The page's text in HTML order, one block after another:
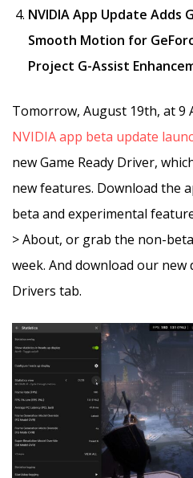
NVIDIA App Update Adds
Smooth Motion for
Project G-Assist
Tomorrow, August 19th, at 9
NVIDIA app beta update
new Game Ready Driver,
new features. Download the
beta and experimental
> About, or grab the non-
week. And download our new
Drivers tab.